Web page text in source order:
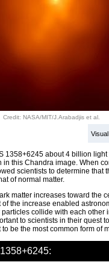
Credit: NASA/MIT/J.Arabadjis et al.
1358+6245 about 4 billion light
this Chandra image. When
scientists to determine that
of normal matter.
matter increases toward the
the increase enabled
collide with each other
to scientists in their quest
be the most common form of